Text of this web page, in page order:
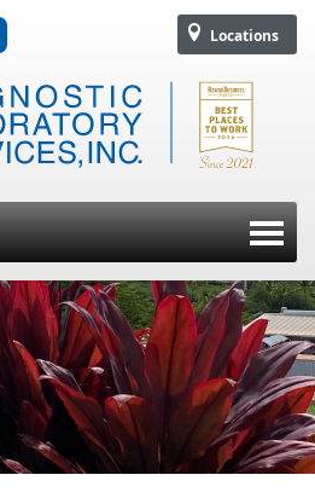
Locations